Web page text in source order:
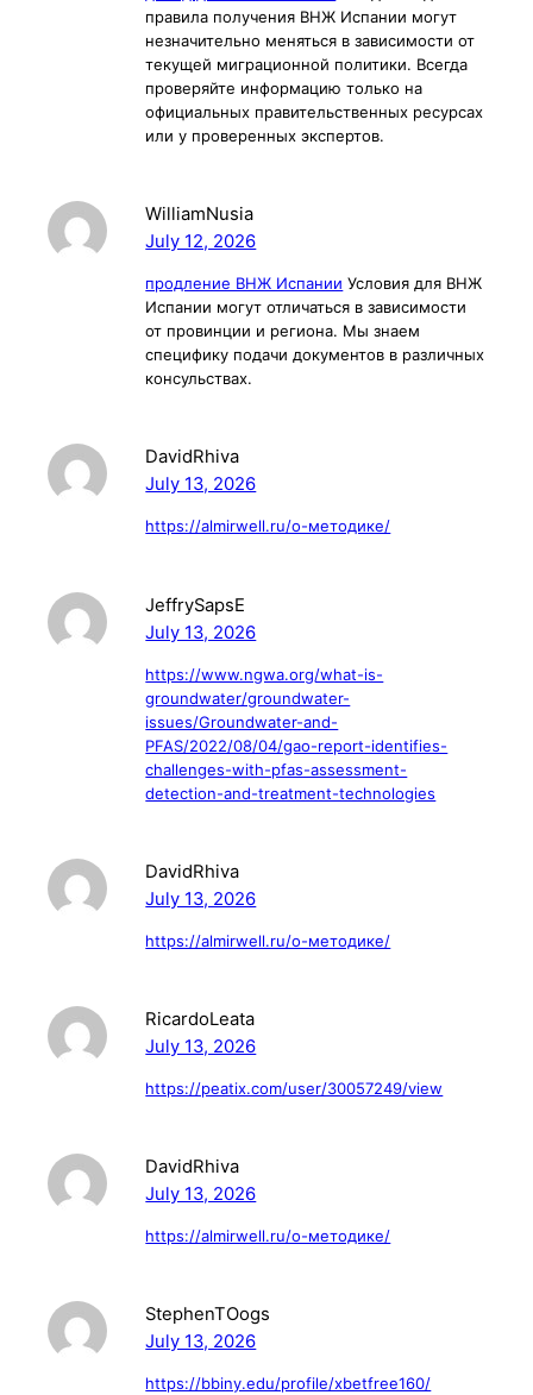
правила получения ВНЖ Испании могут
незначительно меняться в зависимости от
текущей миграционной политики. Всегда
проверяйте информацию только на
официальных правительственных ресурсах
или у проверенных экспертов.
WilliamNusia
July 12, 2026
продление ВНЖ Испании Условия для ВНЖ
Испании могут отличаться в зависимости
от провинции и региона. Мы знаем
специфику подачи документов в различных
консульствах.
DavidRhiva
July 13, 2026
https://almirwell.ru/о-методике/
JeffrySapsE
July 13, 2026
https://www.ngwa.org/what-is-
groundwater/groundwater-
issues/Groundwater-and-
PFAS/2022/08/04/gao-report-identifies-
challenges-with-pfas-assessment-
detection-and-treatment-technologies
DavidRhiva
July 13, 2026
https://almirwell.ru/о-методике/
RicardoLeata
July 13, 2026
https://peatix.com/user/30057249/view
DavidRhiva
July 13, 2026
https://almirwell.ru/о-методике/
StephenTOogs
July 13, 2026
https://bbiny.edu/profile/xbetfree160/